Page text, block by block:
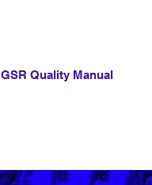
GSR Quality Manual